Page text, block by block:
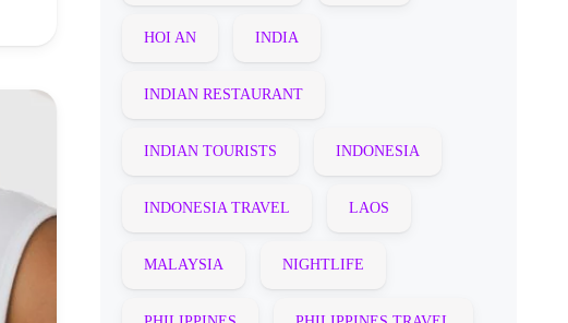
HOI AN INDIA
INDIAN RESTAURANT
INDIAN TOURISTS INDONESIA
INDONESIA TRAVEL LAOS
MALAYSIA NIGHTLIFE